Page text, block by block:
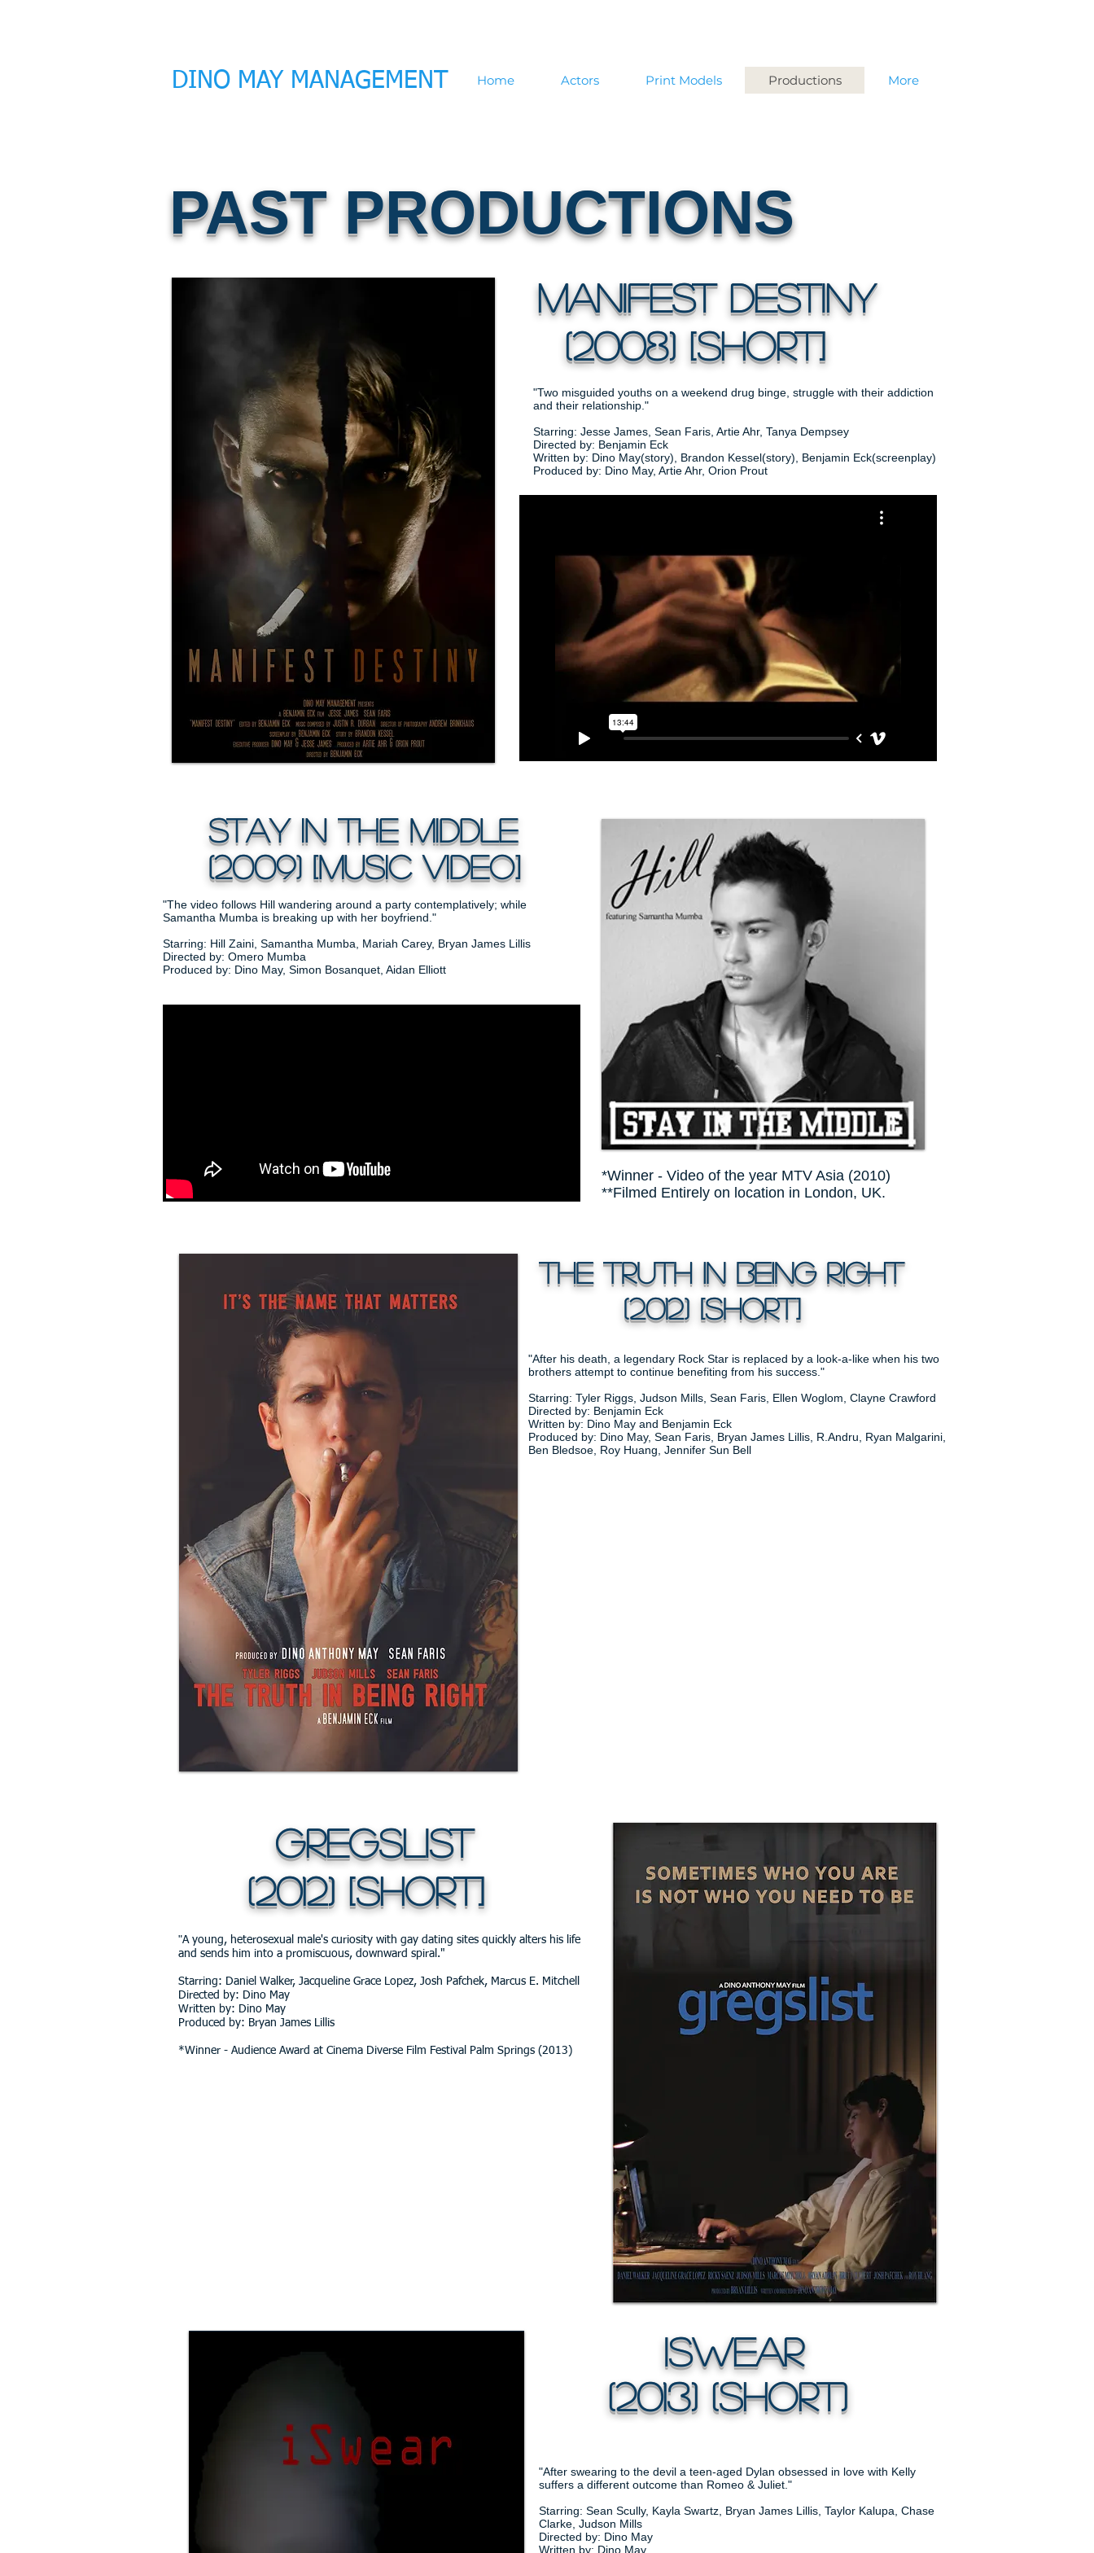
DINO MAY MANAGEMENT Home Actors Print Models Productions More
PAST PRODUCTIONS
Manifest Destiny
(2008) [SHORT]
"Two misguided youths on a weekend drug binge, struggle with their addiction
and their relationship."
Starring: Jesse James, Sean Faris, Artie Ahr, Tanya Dempsey
Directed by: Benjamin Eck
Written by: Dino May(story), Brandon Kessel(story), Benjamin Eck(screenplay)
Produced by: Dino May, Artie Ahr, Orion Prout
Stay in the middle
(2009) [music video]
"The video follows Hill wandering around a party contemplatively; while
Samantha Mumba is breaking up with her boyfriend."
Starring: Hill Zaini, Samantha Mumba, Mariah Carey, Bryan James Lillis
Directed by: Omero Mumba
Produced by: Dino May, Simon Bosanquet, Aidan Elliott
*Winner - Video of the year MTV Asia (2010)
**Filmed Entirely on location in London, UK.
The Truth in Being Right
(2012) [SHORT]
"After his death, a legendary Rock Star is replaced by a look-a-like when his two
brothers attempt to continue benefiting from his success."
Starring: Tyler Riggs, Judson Mills, Sean Faris, Ellen Woglom, Clayne Crawford
Directed by: Benjamin Eck
Written by: Dino May and Benjamin Eck
Produced by: Dino May, Sean Faris, Bryan James Lillis, R.Andru, Ryan Malgarini,
Ben Bledsoe, Roy Huang, Jennifer Sun Bell
Gregslist
(2012) [SHORT]
"A young, heterosexual male's curiosity with gay dating sites quickly alters his life
and sends him into a promiscuous, downward spiral."
Starring: Daniel Walker, Jacqueline Grace Lopez, Josh Pafchek, Marcus E. Mitchell
Directed by: Dino May
Written by: Dino May
Produced by: Bryan James Lillis
*Winner - Audience Award at Cinema Diverse Film Festival Palm Springs (2013)
iSwear
(2013) (Short)
"After swearing to the devil a teen-aged Dylan obsessed in love with Kelly
suffers a different outcome than Romeo & Juliet."
Starring: Sean Scully, Kayla Swartz, Bryan James Lillis, Taylor Kalupa, Chase
Clarke, Judson Mills
Directed by: Dino May
Written by: Dino May